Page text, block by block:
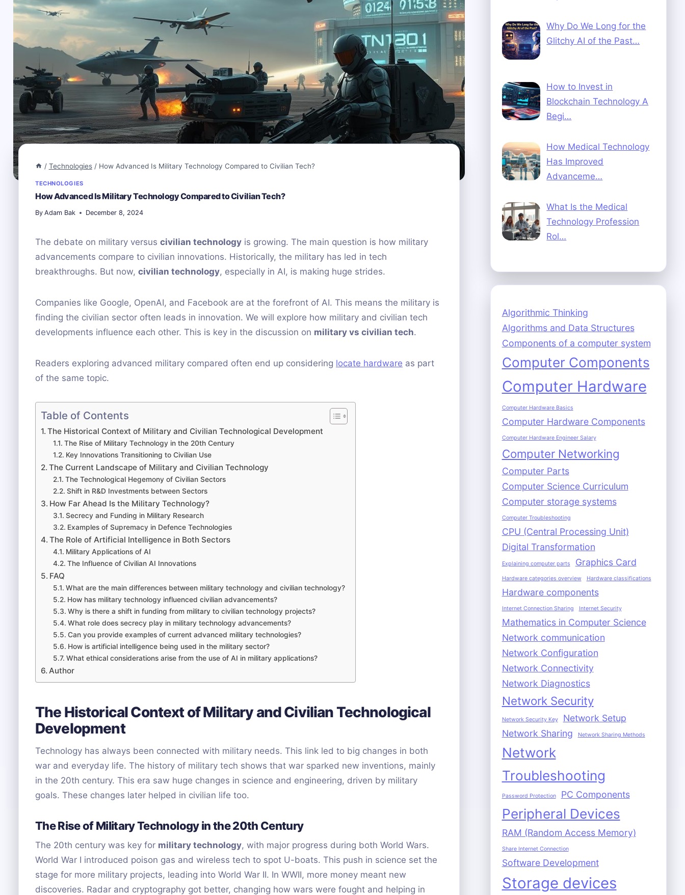
/ Technologies / How Advanced Is Military Technology Compared to Civilian Tech?
TECHNOLOGIES
How Advanced Is Military Technology Compared to Civilian Tech?
By Adam Bak December 8, 2024
The debate on military versus civilian technology is growing. The main question is how military
advancements compare to civilian innovations. Historically, the military has led in tech
breakthroughs. But now, civilian technology, especially in AI, is making huge strides.
Companies like Google, OpenAI, and Facebook are at the forefront of AI. This means the military is
finding the civilian sector often leads in innovation. We will explore how military and civilian tech
developments influence each other. This is key in the discussion on military vs civilian tech.
Readers exploring advanced military compared often end up considering locate hardware as part
of the same topic.
Table of Contents
The Historical Context of Military and Civilian Technological Development
The Rise of Military Technology in the 20th Century
Key Innovations Transitioning to Civilian Use
The Current Landscape of Military and Civilian Technology
The Technological Hegemony of Civilian Sectors
Shift in R&D Investments between Sectors
How Far Ahead Is the Military Technology?
Secrecy and Funding in Military Research
Examples of Supremacy in Defence Technologies
The Role of Artificial Intelligence in Both Sectors
Military Applications of AI
The Influence of Civilian AI Innovations
FAQ
What are the main differences between military technology and civilian technology?
How has military technology influenced civilian advancements?
Why is there a shift in funding from military to civilian technology projects?
What role does secrecy play in military technology advancements?
Can you provide examples of current advanced military technologies?
How is artificial intelligence being used in the military sector?
What ethical considerations arise from the use of AI in military applications?
Author
The Historical Context of Military and Civilian Technological
Development
Technology has always been connected with military needs. This link led to big changes in both
war and everyday life. The history of military tech shows that war sparked new inventions, mainly
in the 20th century. This era saw huge changes in science and engineering, driven by military
goals. These changes later helped in civilian life too.
The Rise of Military Technology in the 20th Century
The 20th century was key for military technology, with major progress during both World Wars.
World War I introduced poison gas and wireless tech to spot U-boats. This push in science set the
stage for more military projects, leading into World War II. In WWII, more money meant new
discoveries. Radar and cryptography got better, changing how wars were fought and helping in
Why Do We Long for the
Glitchy AI of the Past…
How to Invest in
Blockchain Technology A
Begi…
How Medical Technology
Has Improved
Advanceme…
What Is the Medical
Technology Profession
Rol…
Algorithmic Thinking
Algorithms and Data Structures
Components of a computer system
Computer Components
Computer Hardware
Computer Hardware Basics
Computer Hardware Components
Computer Hardware Engineer Salary
Computer Networking
Computer Parts
Computer Science Curriculum
Computer storage systems
Computer Troubleshooting
CPU (Central Processing Unit)
Digital Transformation
Explaining computer parts Graphics Card
Hardware categories overview Hardware classifications
Hardware components
Internet Connection Sharing Internet Security
Mathematics in Computer Science
Network communication
Network Configuration
Network Connectivity
Network Diagnostics
Network Security
Network Security Key
Network Setup
Network Sharing
Network Sharing Methods
Network
Troubleshooting
Password Protection PC Components
Peripheral Devices
RAM (Random Access Memory)
Share Internet Connection
Software Development
Storage devices